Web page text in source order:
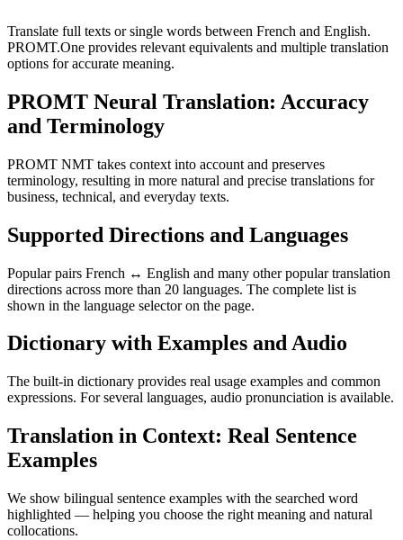
Translate full texts or single words between French and English.
PROMT.One provides relevant equivalents and multiple translation
options for accurate meaning.
PROMT Neural Translation: Accuracy
and Terminology
PROMT NMT takes context into account and preserves
terminology, resulting in more natural and precise translations for
business, technical, and everyday texts.
Supported Directions and Languages
Popular pairs French ↔ English and many other popular translation
directions across more than 20 languages. The complete list is
shown in the language selector on the page.
Dictionary with Examples and Audio
The built-in dictionary provides real usage examples and common
expressions. For several languages, audio pronunciation is available.
Translation in Context: Real Sentence
Examples
We show bilingual sentence examples with the searched word
highlighted — helping you choose the right meaning and natural
collocations.